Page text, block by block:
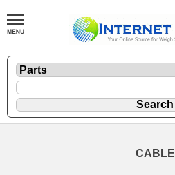
CABLE